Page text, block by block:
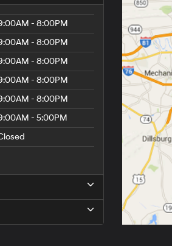
- 8:00PM
- 8:00PM
- 8:00PM
- 8:00PM
- 8:00PM
- 5:00PM